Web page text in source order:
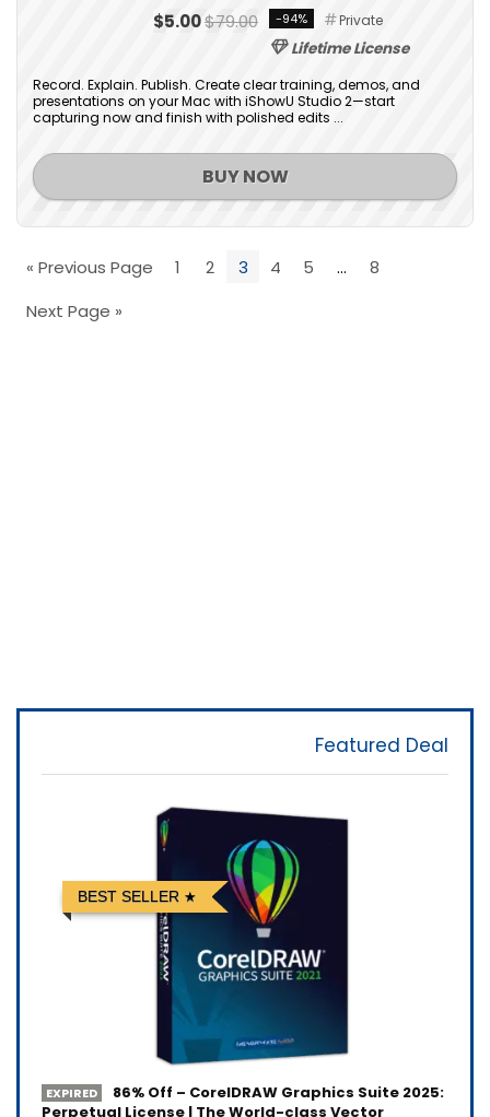
$5.00$79.00 -94% Private
Lifetime License
Record. Explain. Publish. Create clear training, demos, and
presentations on your Mac with iShowU Studio 2—start
capturing now and finish with polished edits ...
BUY NOW
« Previous Page 1 2 3 4 5 …
8
Next Page »
Featured Deal
BEST SELLER
EXPIRED
86% Off – CorelDRAW Graphics Suite 2025:
Perpetual License | The World-class Vector